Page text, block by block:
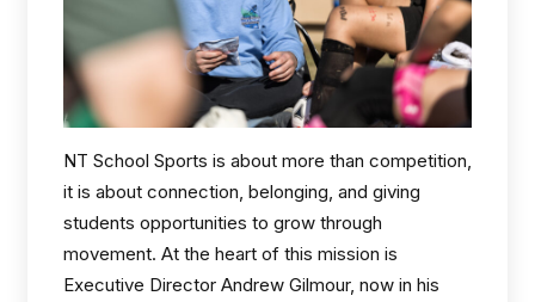
NT School Sports is about more than competition,
it is about connection, belonging, and giving
students opportunities to grow through
movement. At the heart of this mission is
Executive Director Andrew Gilmour, now in his